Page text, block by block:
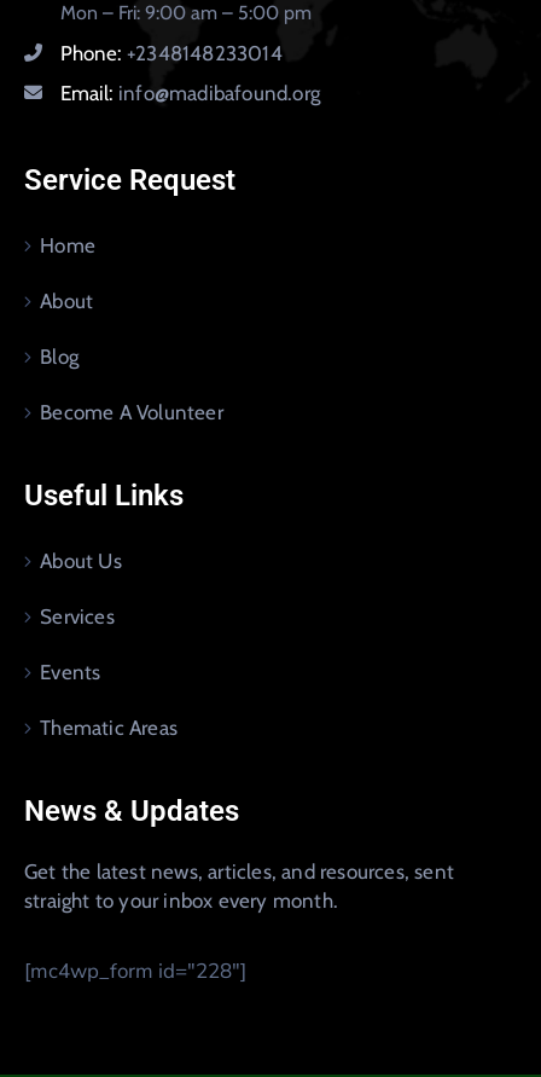
Mon – Fri: 9:00 am – 5:00 pm
Phone: +2348148233014
Email: info@madibafound.org
Service Request
Home
About
Blog
Become A Volunteer
Useful Links
About Us
Services
Events
Thematic Areas
News & Updates
Get the latest news, articles, and resources, sent
straight to your inbox every month.
[mc4wp_form id="228"]